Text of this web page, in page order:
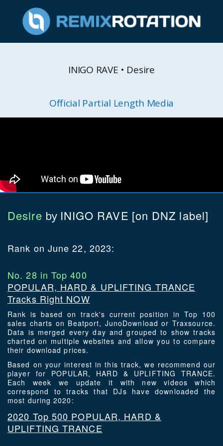
INIGO RAVE • Desire
Official Partial Length Media
Desire by INIGO RAVE [on DNZ label]
Rank on June 22, 2023:
No. 28 in Top 400
POPULAR, HARD & UPLIFTING TRANCE
Tracks Right NOW
Rank is based on track's current position in Top 100
sales charts on Beatport, JunoDownload or Traxsource.
Data is merged every day and grouped to show tracks
charted on multiple websites and allow you to compare
their download prices.
Based on your interest in this track, we recommend our
player for POPULAR, HARD & UPLIFTING TRANCE.
Each week we update it with new videos which
correspond to tracks that DJs have downloaded the
most during 2020:
2020 Top 500 POPULAR, HARD &
UPLIFTING TRANCE